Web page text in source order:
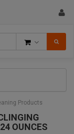
Products
OUNCES